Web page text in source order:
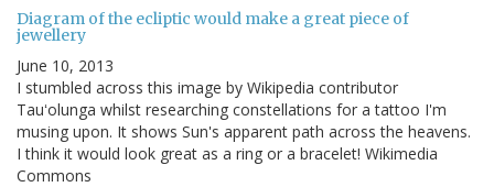
Diagram of the ecliptic would make a great piece of
jewellery
June 10, 2013
I stumbled across this image by Wikipedia contributor
Tauʻolunga whilst researching constellations for a tattoo I'm
musing upon. It shows Sun's apparent path across the heavens.
I think it would look great as a ring or a bracelet! Wikimedia
Commons